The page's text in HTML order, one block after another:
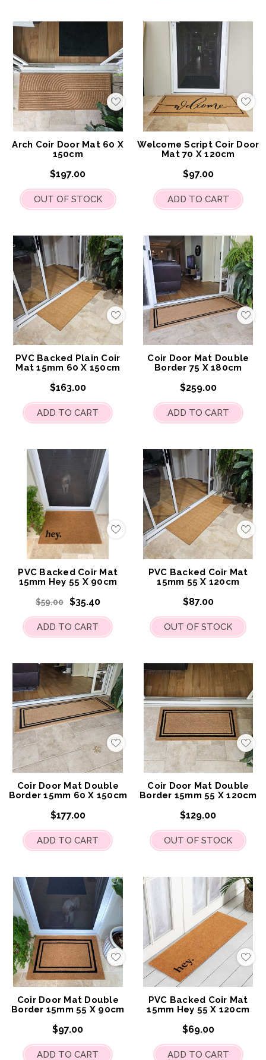
Add
to
My
Wish
List
Arch Coir Door Mat 60 X
150cm
$197.00
OUT OF STOCK
Add
to
Wish
Welcome Script Coir Door
Mat 70 X 120cm
$97.00
ADD TO CART
Add
to
My
Wish
List
PVC Backed Plain Coir
Mat 15mm 60 X 150cm
$163.00
ADD TO CART
Add
to
My
Wish
Coir Door Mat Double
Border 75 X 180cm
$259.00
ADD TO CART
Add
List
PVC Backed Coir Mat
15mm Hey 55 X 90cm
$59.00 $35.40
ADD TO CART
Add
to
My
Wish
List
PVC Backed Coir Mat
15mm 55 X 120cm
$87.00
OUT OF STOCK
Add
to
My
Wish
Coir Door Mat Double
Border 15mm 60 X 150cm
$177.00
ADD TO CART
Add
to
My
Wish
Coir Door Mat Double
Border 15mm 55 X 120cm
$129.00
OUT OF STOCK
Add
to
My
Wish
Coir Door Mat Double
Border 15mm 55 X 90cm
$97.00
ADD TO CART
Add
to
My
Wish
List
PVC Backed Coir Mat
15mm Hey 55 X 120cm
$69.00
ADD TO CART